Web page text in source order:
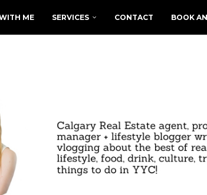
ME SERVICES CONTACT BOOK